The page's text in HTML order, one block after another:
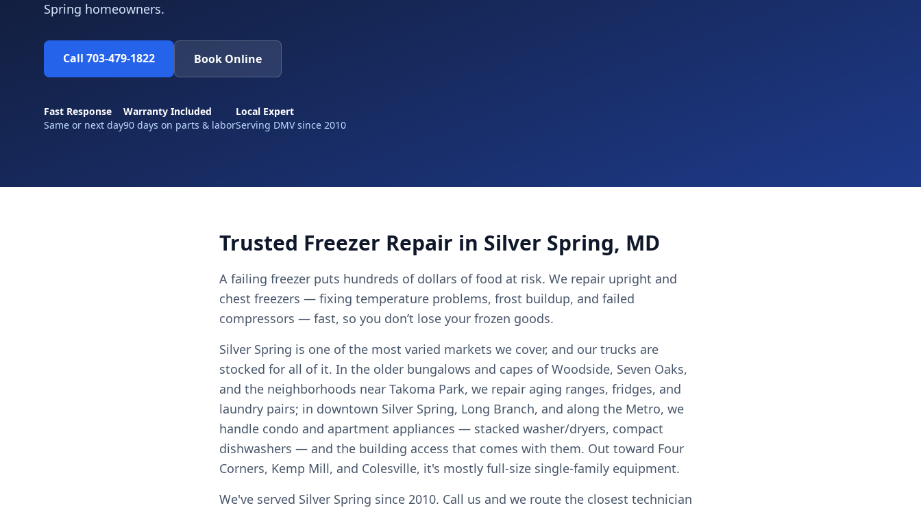
Spring homeowners.
Call 703-479-1822 Book Online
Fast Response
Same or next day
Warranty Included
90 days on parts & labor
Local Expert
Serving DMV since 2010
Trusted Freezer Repair in Silver Spring, MD
A failing freezer puts hundreds of dollars of food at risk. We repair upright and
chest freezers — fixing temperature problems, frost buildup, and failed
compressors — fast, so you don’t lose your frozen goods.
Silver Spring is one of the most varied markets we cover, and our trucks are
stocked for all of it. In the older bungalows and capes of Woodside, Seven Oaks,
and the neighborhoods near Takoma Park, we repair aging ranges, fridges, and
laundry pairs; in downtown Silver Spring, Long Branch, and along the Metro, we
handle condo and apartment appliances — stacked washer/dryers, compact
dishwashers — and the building access that comes with them. Out toward Four
Corners, Kemp Mill, and Colesville, it's mostly full-size single-family equipment.
We've served Silver Spring since 2010. Call us and we route the closest technician